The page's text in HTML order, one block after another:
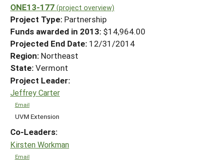
Projects Home
Search Projects
Search Project Coordinators
WHAT WE DO
WHERE WE WORK
GRANTS
RESOURCES & LEARNING
HELP
ONE13-177 (project overview)
Project Type: Partnership
Funds awarded in 2013: $14,964.00
Projected End Date: 12/31/2014
Region: Northeast
State:Vermont
Project Leader:
Jeffrey Carter
Email
UVM Extension
Co-Leaders:
Kirsten Workman
Email